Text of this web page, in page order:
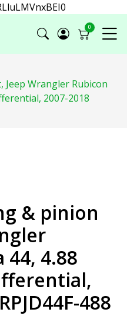
0
Wrangler Rubicon
2007-2018
& pinion
44, 4.88
488